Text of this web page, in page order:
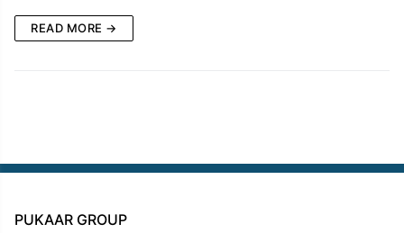
READ MORE →
PUKAAR GROUP